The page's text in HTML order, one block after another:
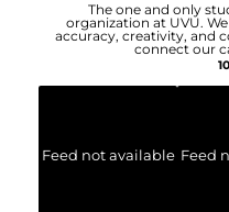
The one and only
organization at UVU.
accuracy, creativity, and
connect our
Feed not available Feed